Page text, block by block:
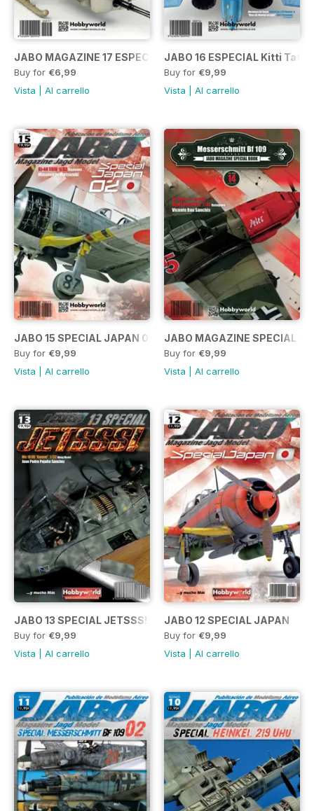
JABO MAGAZINE 17 ESPECIAL HELICÓPTEROS
Buy for €6,99
Vista
Al carrello
JABO 16 ESPECIAL Kitti
Buy for €9,99
Vista
Al carrello
JABO 15 SPECIAL JAPAN 02
Buy for €9,99
Vista
Al carrello
JABO MAGAZINE SPECIAL
Buy for €9,99
Vista
Al carrello
JABO 13 SPECIAL JETSSS!
Buy for €9,99
Vista
Al carrello
JABO 12 SPECIAL JAPAN
Buy for €9,99
Vista
Al carrello